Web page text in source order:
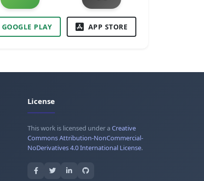
GOOGLE PLAY APP STORE
License
This work is licensed under aCreative
Commons Attribution-NonCommercial-
NoDerivatives 4.0 International License.